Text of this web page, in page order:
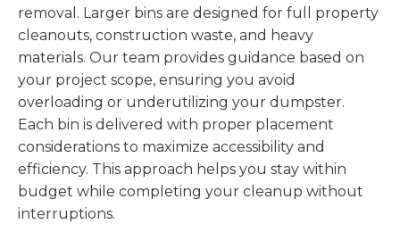
removal. Larger bins are designed for full property
cleanouts, construction waste, and heavy
materials. Our team provides guidance based on
your project scope, ensuring you avoid
overloading or underutilizing your dumpster.
Each bin is delivered with proper placement
considerations to maximize accessibility and
efficiency. This approach helps you stay within
budget while completing your cleanup without
interruptions.